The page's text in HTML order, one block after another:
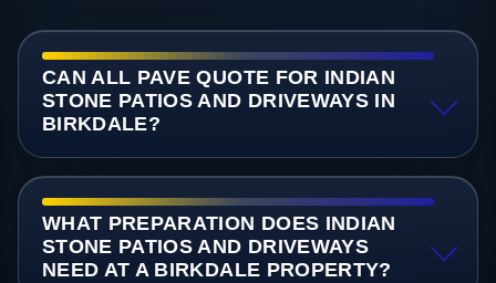
CAN ALL PAVE QUOTE FOR INDIAN
STONE PATIOS AND DRIVEWAYS IN
BIRKDALE?
WHAT PREPARATION DOES INDIAN
STONE PATIOS AND DRIVEWAYS
NEED AT A BIRKDALE PROPERTY?